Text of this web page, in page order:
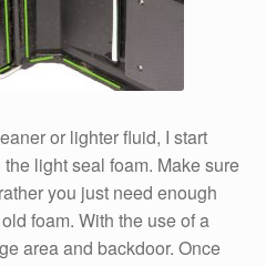
or lighter fluid, I start
light seal foam. Make sure
you just need enough
foam. With the use of a
area and backdoor. Once